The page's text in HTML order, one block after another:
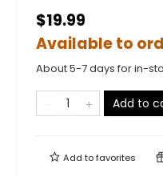
$19.99
Available to
About 5-7 days for in-
Add to
Add tofavorites